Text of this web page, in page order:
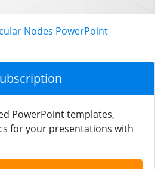
Nodes PowerPoint
PowerPoint templates,
for your presentations with